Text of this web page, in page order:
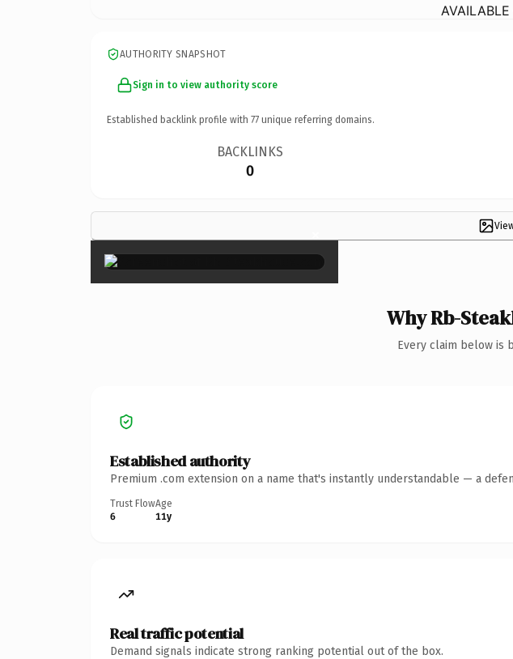
AUTHORITY SNAPSHOT
Sign in to view authority score
Established backlink profile with 77 unique referring domains.
BACKLINKS
0
×
Why Rb-
Every claim below is
Established authority
Premium .com extension on a name that's instantly understandable — a
Trust Flow
6
Age
11y
Real traffic potential
Demand signals indicate strong ranking potential out of the box.